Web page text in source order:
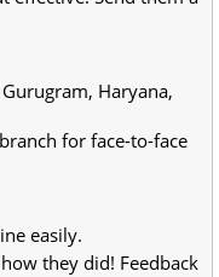
Gurugram, Haryana,
for face-to-face
easily.
they did! Feedback